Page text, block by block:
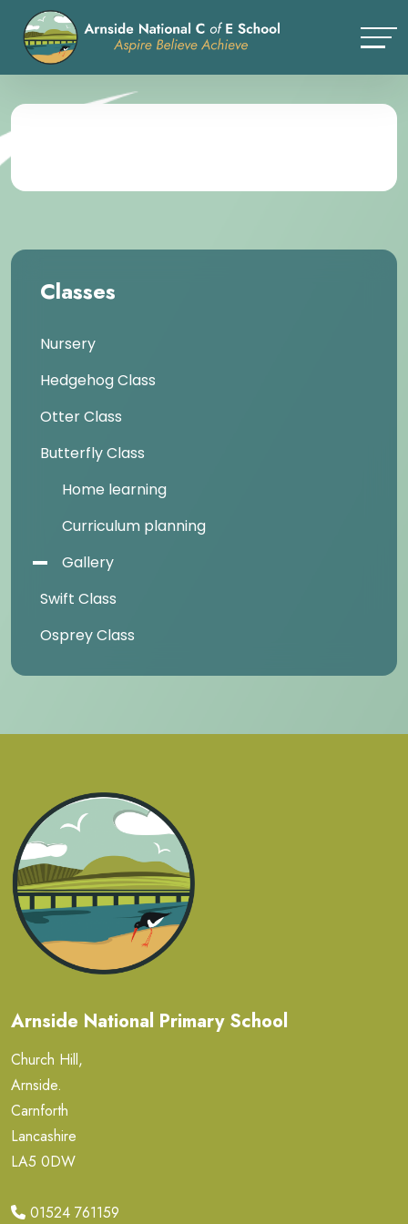
Classes
Nursery
Hedgehog Class
Otter Class
Butterfly Class
Home learning
Curriculum planning
Gallery
Swift Class
Osprey Class
Arnside National Primary School
Church Hill,
Arnside.
Carnforth
Lancashire
LA5 0DW
01524 761159